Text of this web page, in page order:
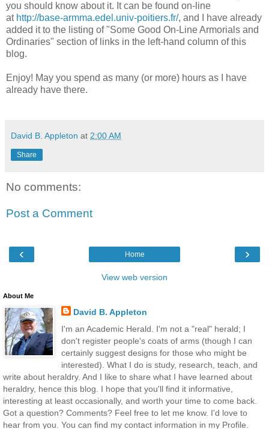
you should know about it. It can be found on-line
at http://base-armma.edel.univ-poitiers.fr/, and I have already
added it to the listing of "Some Good On-Line Armorials and
Ordinaries" section of links in the left-hand column of this
blog.
Enjoy! May you spend as many (or more) hours as I have
already have there.
David B. Appleton at 2:00 AM
Share
No comments:
Post a Comment
‹ ›
Home
View web version
About Me
David B. Appleton
I'm an Academic Herald. I'm not a "real" herald; I
don't register people's coats of arms (though I can
certainly suggest designs for those who might be
interested). What I do is study, research, teach, and
write about heraldry. And I like to share what I have learned about
heraldry, hence this blog. I hope that you'll find it informative,
interesting at least occasionally, and worth your time to come back.
Got a question? Comments? Feel free to let me know. I'd love to
hear from you. You can find my contact information in my Profile.